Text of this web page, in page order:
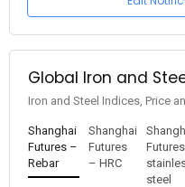
Global Iron and
Iron and Steel Indices, Price
Shanghai
Futures –
Rebar
Shanghai
Futures
– HRC
steel